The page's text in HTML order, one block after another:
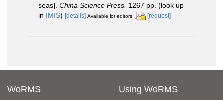
seas]. China Science Press. 1267 pp. (look up
in IMIS) [details] Available for editors [request]
WoRMS Using WoRMS